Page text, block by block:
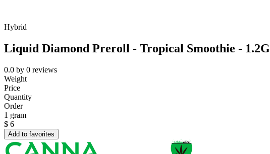
Hybrid
Liquid Diamond Preroll - Tropical Smoothie - 1.2G
0.0 by 0 reviews
Weight
Price
Quantity
Order
1 gram
$ 6
Add to favorites